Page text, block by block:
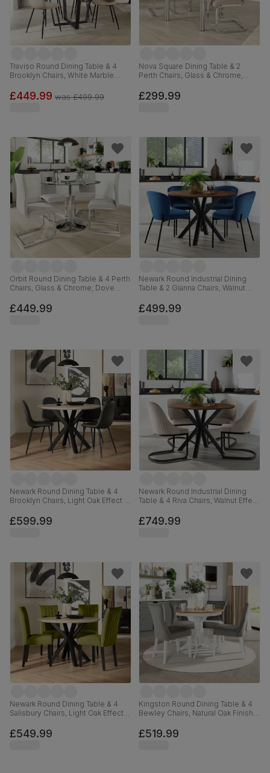
Traviso Round Dining Table & 4
Brooklyn Chairs, White Marble
Classic Velvet, 120cm
£449.99 was£499.99
Nova Square Dining Table & 2
Perth Chairs, Glass & Chrome,
£299.99
Orbit Round Dining Table & 4 Perth
Chairs, Glass & Chrome, Dove
£449.99
Newark Round Industrial Dining
Table & 2 Gianna Chairs, Walnut
Velvet, 110cm
£499.99
Newark Round Dining Table & 4
Brooklyn Chairs, Light Oak Effect &
Faux Leather, 110cm
£599.99
Newark Round Industrial Dining
Table & 4 Riva Chairs, Walnut Effect
Velvet, 110cm
£749.99
Newark Round Dining Table & 4
Salisbury Chairs, Light Oak Effect &
Velvet & Black Solid Hardwood,
110cm
£549.99
Kingston Round Dining Table & 4
Bewley Chairs, Natural Oak Finish &
Classic Velvet, 90cm
£519.99